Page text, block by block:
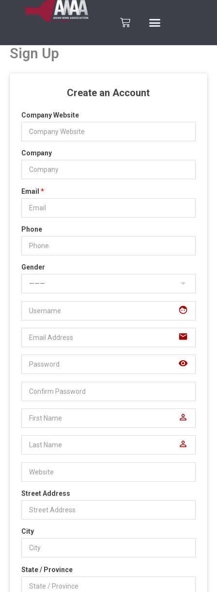
Cart
Sign Up
Create an Account
Company Website
Company
Email*
Phone
Gender
face
email
visibility
perm_identity
perm_identity
Street Address
City
State / Province